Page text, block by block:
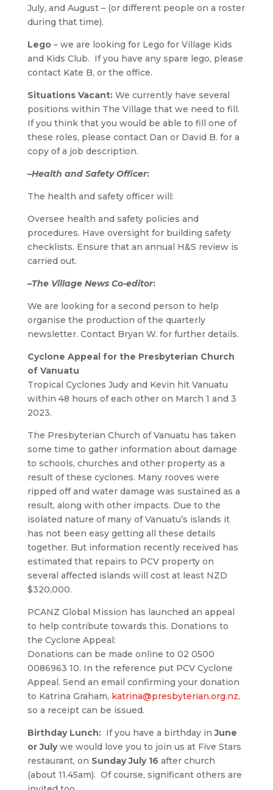
July, and August – (or different people on a roster
during that time).
Lego– we are looking for Lego for Village Kids
and Kids Club. If you have any spare lego, please
contact Kate B, or the office.
Situations Vacant:We currently have several
positions within The Village that we need to fill.
If you think that you would be able to fill one of
these roles, please contact Dan or David B. for a
copy of a job description.
–Health and Safety Officer:
The health and safety officer will:
Oversee health and safety policies and
procedures. Have oversight for building safety
checklists. Ensure that an annual H&S review is
carried out.
–The Village News Co-editor:
We are looking for a second person to help
organise the production of the quarterly
newsletter. Contact Bryan W. for further details.
Cyclone Appeal for the Presbyterian Church
of Vanuatu
Tropical Cyclones Judy and Kevin hit Vanuatu
within 48 hours of each other on March 1 and 3
2023.
The Presbyterian Church of Vanuatu has taken
some time to gather information about damage
to schools, churches and other property as a
result of these cyclones. Many rooves were
ripped off and water damage was sustained as a
result, along with other impacts. Due to the
isolated nature of many of Vanuatu’s islands it
has not been easy getting all these details
together. But information recently received has
estimated that repairs to PCV property on
several affected islands will cost at least NZD
$320,000.
PCANZ Global Mission has launched an appeal
to help contribute towards this. Donations to
the Cyclone Appeal:
Donations can be made online to 02 0500
0086963 10. In the reference put PCV Cyclone
Appeal. Send an email confirming your donation
to Katrina Graham, katrina@presbyterian.org.nz,
so a receipt can be issued.
Birthday Lunch:If you have a birthday inJune
or Julywe would love you to join us at Five Stars
restaurant, on Sunday July 16 after church
(about 11.45am). Of course, significant others are